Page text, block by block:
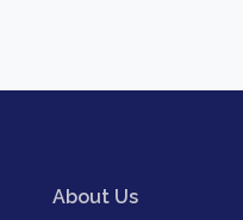
About Us